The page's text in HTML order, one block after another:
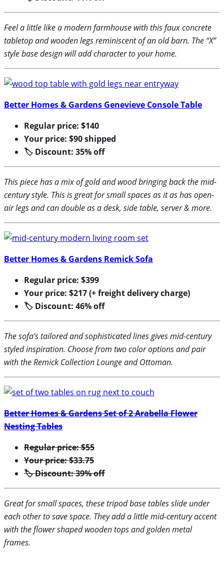
Feel a little like a modern farmhouse with this faux concrete
tabletop and wooden legs reminiscent of an old barn. The “X”
style base design will add character to your home.
Better Homes & Gardens Genevieve Console Table
Regular price: $140
Your price: $90 shipped
🏷 Discount: 35% off
This piece has a mix of gold and wood bringing back the mid-
century style. This is great for small spaces as it as has open-
air legs and can double as a desk, side table, server & more.
Better Homes & Gardens Remick Sofa
Regular price: $399
Your price: $217 (+ freight delivery charge)
🏷 Discount: 46% off
The sofa’s tailored and sophisticated lines gives mid-century
styled inspiration. Choose from two color options and pair
with the Remick Collection Lounge and Ottoman.
Better Homes & Gardens Set of 2 Arabella Flower
Nesting Tables
Regular price: $55
Your price: $33.75
🏷 Discount: 39% off
Great for small spaces, these tripod base tables slide under
each other to save space. They add a little mid-century accent
with the flower shaped wooden tops and golden metal
frames.